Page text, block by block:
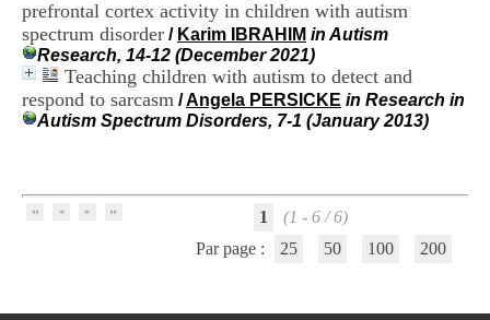
prefrontal cortex activity in children with autism
spectrum disorder / Karim IBRAHIM in Autism
Research, 14-12 (December 2021)
Teaching children with autism to detect and
respond to sarcasm /Angela PERSICKE in Research in
Autism Spectrum Disorders, 7-1 (January 2013)
1
(1 - 6 / 6)
Par page :
25 50 100 200
h
ô
n
e
-
A
s
e